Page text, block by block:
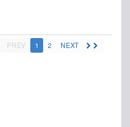
PREV 1 2 NEXT